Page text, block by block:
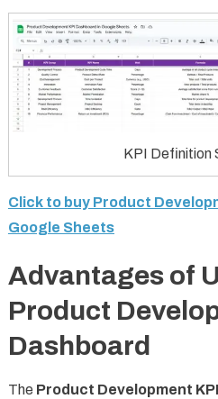
KPI Definition
Click to buy Product
Google Sheets
Advantages of
Product
Dashboard
The Product Development